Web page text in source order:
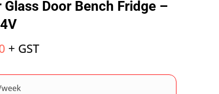
Glass Door Bench Fridge –
+ GST